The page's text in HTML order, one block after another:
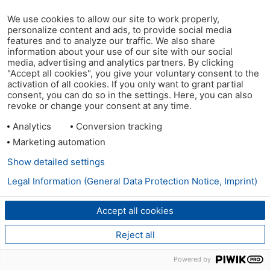
We use cookies to allow our site to work properly,
personalize content and ads, to provide social media
features and to analyze our traffic. We also share
information about your use of our site with our social
media, advertising and analytics partners. By clicking
"Accept all cookies", you give your voluntary consent to the
activation of all cookies. If you only want to grant partial
consent, you can do so in the settings. Here, you can also
revoke or change your consent at any time.
Analytics
Conversion tracking
Marketing automation
Accept all cookies
Reject all
Show detailed settings
Legal Information (General Data Protection Notice, Imprint)
Powered by